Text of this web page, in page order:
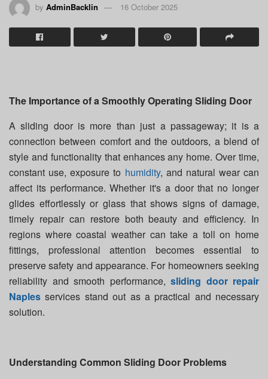
by AdminBacklin 16 October 2025
The Importance of a Smoothly Operating Sliding Door
A sliding door is more than just a passageway; it is a
connection between comfort and the outdoors, a blend of
style and functionality that enhances any home. Over time,
constant use, exposure to humidity, and natural wear can
affect its performance. Whether it's a door that no longer
glides effortlessly or glass that shows signs of damage,
timely repair can restore both beauty and efficiency. In
regions where coastal weather can take a toll on home
fittings, professional attention becomes essential to
preserve safety and appearance. For homeowners seeking
reliability and smooth performance, sliding door repair
Naples services stand out as a practical and necessary
solution.
Understanding Common Sliding Door Problems